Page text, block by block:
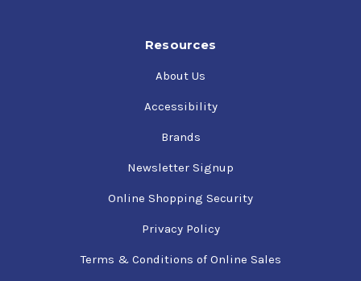
Resources
About Us
Accessibility
Brands
Newsletter Signup
Online Shopping Security
Privacy Policy
Terms & Conditions of Online Sales